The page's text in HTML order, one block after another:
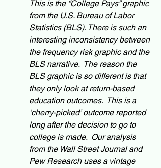
This is the “College Pays” graphic
from the U.S. Bureau of Labor
Statistics (BLS). There is such an
interesting inconsistency between
the frequency risk graphic and the
BLS narrative.  The reason the
BLS graphic is so different is that
they only look at return-based
education outcomes.  This is a
‘cherry-picked’ outcome reported
long after the decision to go to
college is made.  Our analysis
from the Wall Street Journal and
Pew Research uses a vintage